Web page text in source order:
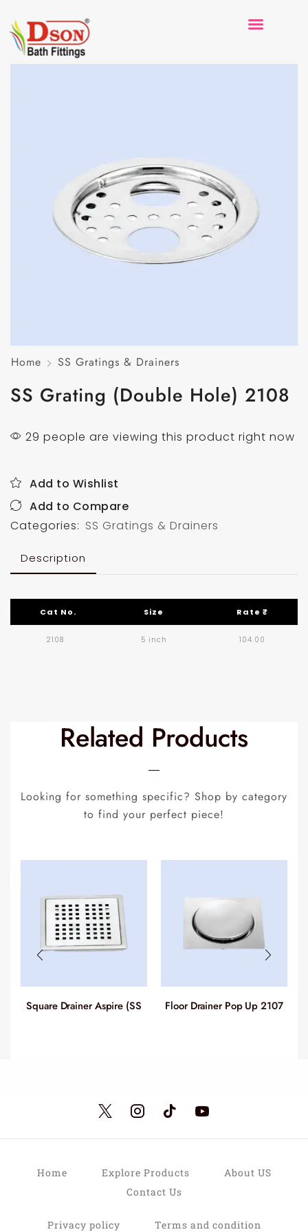
Home SS Gratings & Drainers
SS Grating (Double Hole) 2108
29 people are viewing this product right now
Add to Wishlist
Add to Compare
Categories: SS Gratings & Drainers
Description
Cat No. Size Rate ₹
2108 5 inch 104.00
Related Products
Looking for something specific? Shop by category
to find your perfect piece!
Square Drainer Aspire (SS
Floor Drainer Pop Up 2107
Home Explore Products
About US
Contact Us
Privacy policy Terms and condition